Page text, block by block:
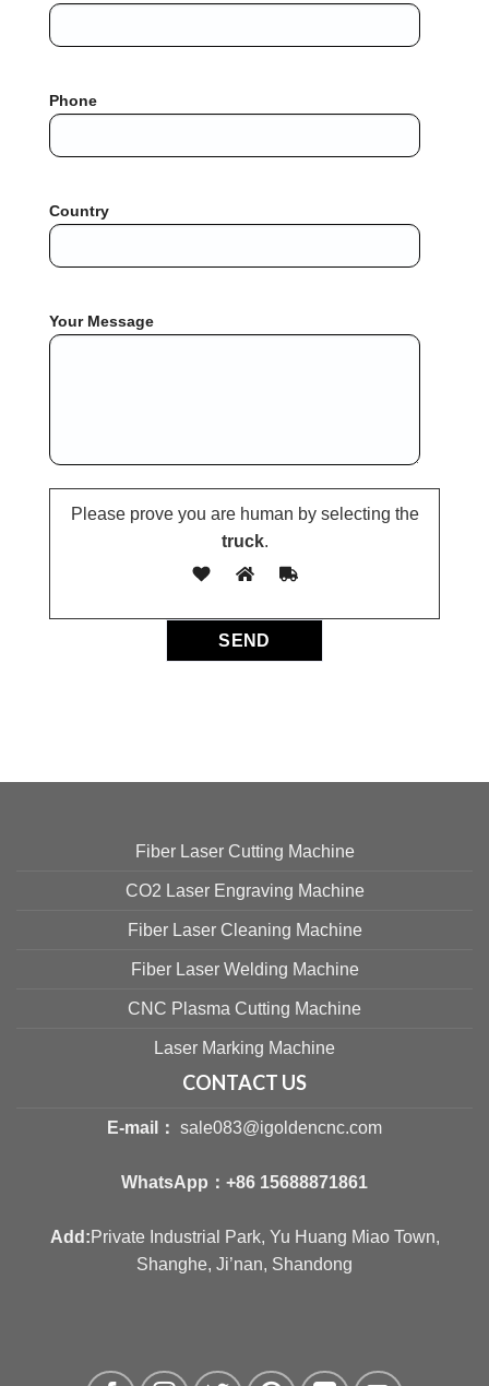
Phone
Country
Your Message
Please prove you are human by selecting the
truck.
Fiber Laser Cutting Machine
CO2 Laser Engraving Machine
Fiber Laser Cleaning Machine
Fiber Laser Welding Machine
CNC Plasma Cutting Machine
Laser Marking Machine
CONTACT US
E-mail： sale083@igoldencnc.com
WhatsApp： +86 15688871861
Add:Private Industrial Park, Yu Huang Miao Town,
Shanghe, Ji’nan, Shandong